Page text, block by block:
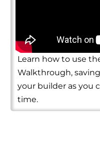
Learn how to use
Walkthrough,
your builder as you
time.